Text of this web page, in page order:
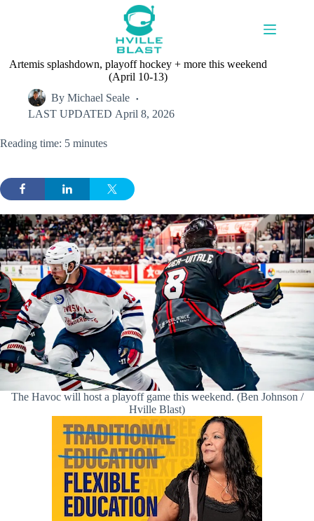
Artemis splashdown, playoff hockey + more this weekend
(April 10-13)
By Michael Seale
LAST UPDATED April 8, 2026
Reading time: 5 minutes
The Havoc will host a playoff game this weekend. (Ben Johnson /
Hville Blast)